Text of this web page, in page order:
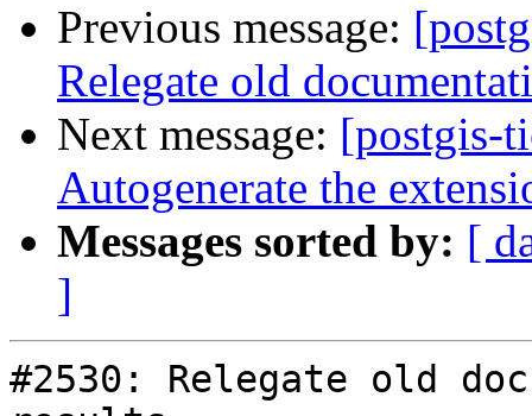
Previous message:
Relegate old
Next message: [postgis-
Autogenerate the
Messages sorted by: [
]
#2530: Relegate old